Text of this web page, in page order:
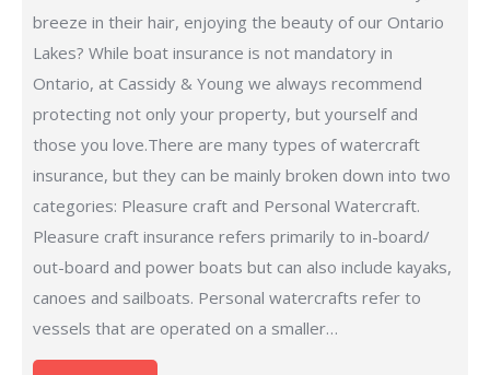
breeze in their hair, enjoying the beauty of our Ontario
Lakes? While boat insurance is not mandatory in
Ontario, at Cassidy & Young we always recommend
protecting not only your property, but yourself and
those you love.There are many types of watercraft
insurance, but they can be mainly broken down into two
categories: Pleasure craft and Personal Watercraft.
Pleasure craft insurance refers primarily to in-board/
out-board and power boats but can also include kayaks,
canoes and sailboats. Personal watercrafts refer to
vessels that are operated on a smaller…